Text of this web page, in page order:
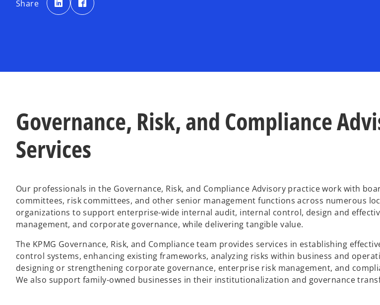
Share e
n
b
e
b
Governance, Risk, and Compliance
Services
Our professionals in the Governance, Risk, and Compliance Advisory practice work with
committees, risk committees, and other senior management functions across numerous
organizations to support enterprise-wide internal audit, internal control, design and
management, and corporate governance, while delivering tangible value.
The KPMG Governance, Risk, and Compliance team provides services in establishing
control systems, enhancing existing frameworks, analyzing risks within business and
designing or strengthening corporate governance, enterprise risk management, and
We also support family-owned businesses in their institutionalization and governance